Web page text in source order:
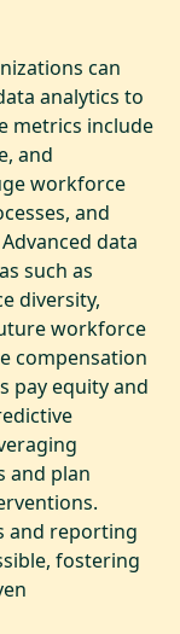
can
analytics to
metrics include
and
workforce
and
data
such as
diversity,
workforce
compensation
pay equity and
and plan
and reporting
fostering